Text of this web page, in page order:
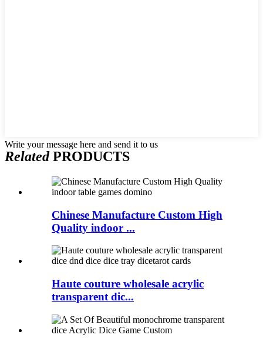
Write your message here and send it to us
RelatedPRODUCTS
Chinese Manufacture Custom High
Quality indoor ...
Haute couture wholesale acrylic
transparent dic...